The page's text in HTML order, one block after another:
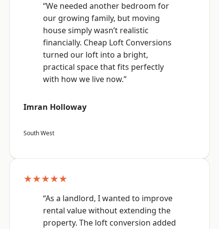
“We needed another bedroom for
our growing family, but moving
house simply wasn’t realistic
financially. Cheap Loft Conversions
turned our loft into a bright,
practical space that fits perfectly
with how we live now.”
Imran Holloway
South West
★★★★★
“As a landlord, I wanted to improve
rental value without extending the
property. The loft conversion added